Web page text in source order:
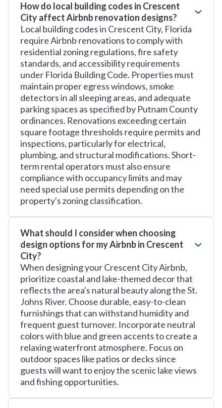
How do local building codes in Crescent
City affect Airbnb renovation designs?
Local building codes in Crescent City, Florida
require Airbnb renovations to comply with
residential zoning regulations, fire safety
standards, and accessibility requirements
under Florida Building Code. Properties must
maintain proper egress windows, smoke
detectors in all sleeping areas, and adequate
parking spaces as specified by Putnam County
ordinances. Renovations exceeding certain
square footage thresholds require permits and
inspections, particularly for electrical,
plumbing, and structural modifications. Short-
term rental operators must also ensure
compliance with occupancy limits and may
need special use permits depending on the
property's zoning classification.
What should I consider when choosing
design options for my Airbnb in Crescent
City?
When designing your Crescent City Airbnb,
prioritize coastal and lake-themed decor that
reflects the area's natural beauty along the St.
Johns River. Choose durable, easy-to-clean
furnishings that can withstand humidity and
frequent guest turnover. Incorporate neutral
colors with blue and green accents to create a
relaxing waterfront atmosphere. Focus on
outdoor spaces like patios or decks since
guests will want to enjoy the scenic lake views
and fishing opportunities.